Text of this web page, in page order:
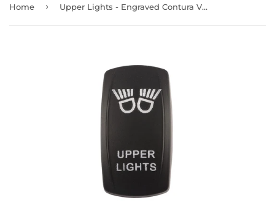
Home › Upper Lights - Engraved Contura V Actuator